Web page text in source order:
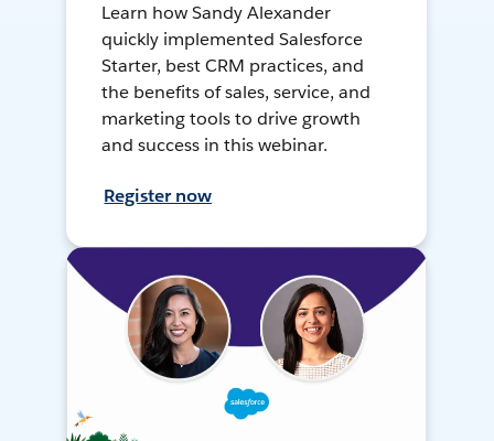
Learn how Sandy Alexander
quickly implemented Salesforce
Starter, best CRM practices, and
the benefits of sales, service, and
marketing tools to drive growth
and success in this webinar.
Register now